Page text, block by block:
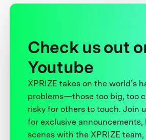
Check us out
Youtube
XPRIZE takes on the world’s
problems—those too big, too
risky for others to touch. Join
for exclusive
scenes with the XPRIZE